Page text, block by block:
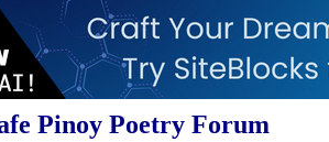
Pinoy Poetry Forum